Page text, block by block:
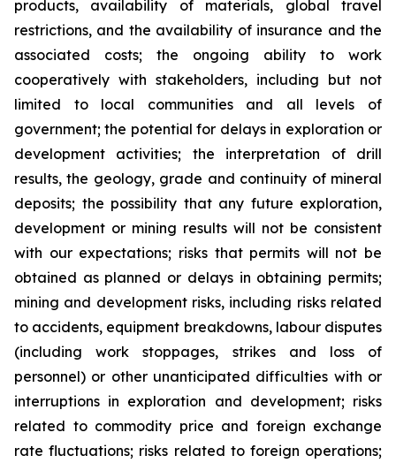
products, availability of materials, global travel
restrictions, and the availability of insurance and the
associated costs; the ongoing ability to work
cooperatively with stakeholders, including but not
limited to local communities and all levels of
government; the potential for delays in exploration or
development activities; the interpretation of drill
results, the geology, grade and continuity of mineral
deposits; the possibility that any future exploration,
development or mining results will not be consistent
with our expectations; risks that permits will not be
obtained as planned or delays in obtaining permits;
mining and development risks, including risks related
to accidents, equipment breakdowns, labour disputes
(including work stoppages, strikes and loss of
personnel) or other unanticipated difficulties with or
interruptions in exploration and development; risks
related to commodity price and foreign exchange
rate fluctuations; risks related to foreign operations;